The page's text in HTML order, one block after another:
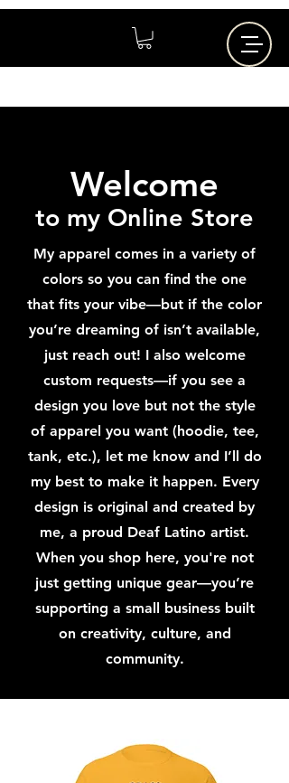
Welcome
to my Online Store
My apparel comes in a variety of
colors so you can find the one
that fits your vibe—but if the color
you’re dreaming of isn’t available,
just reach out! I also welcome
custom requests—if you see a
design you love but not the style
of apparel you want (hoodie, tee,
tank, etc.), let me know and I’ll do
my best to make it happen. Every
design is original and created by
me, a proud Deaf Latino artist.
When you shop here, you're not
just getting unique gear—you’re
supporting a small business built
on creativity, culture, and
community.